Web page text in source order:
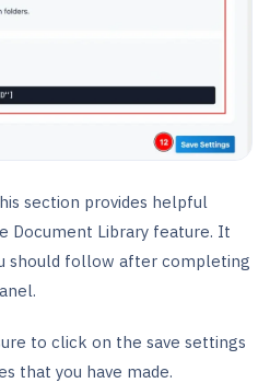
section provides helpful
Document Library feature. It
should follow after completing
to click on the save settings
that you have made.